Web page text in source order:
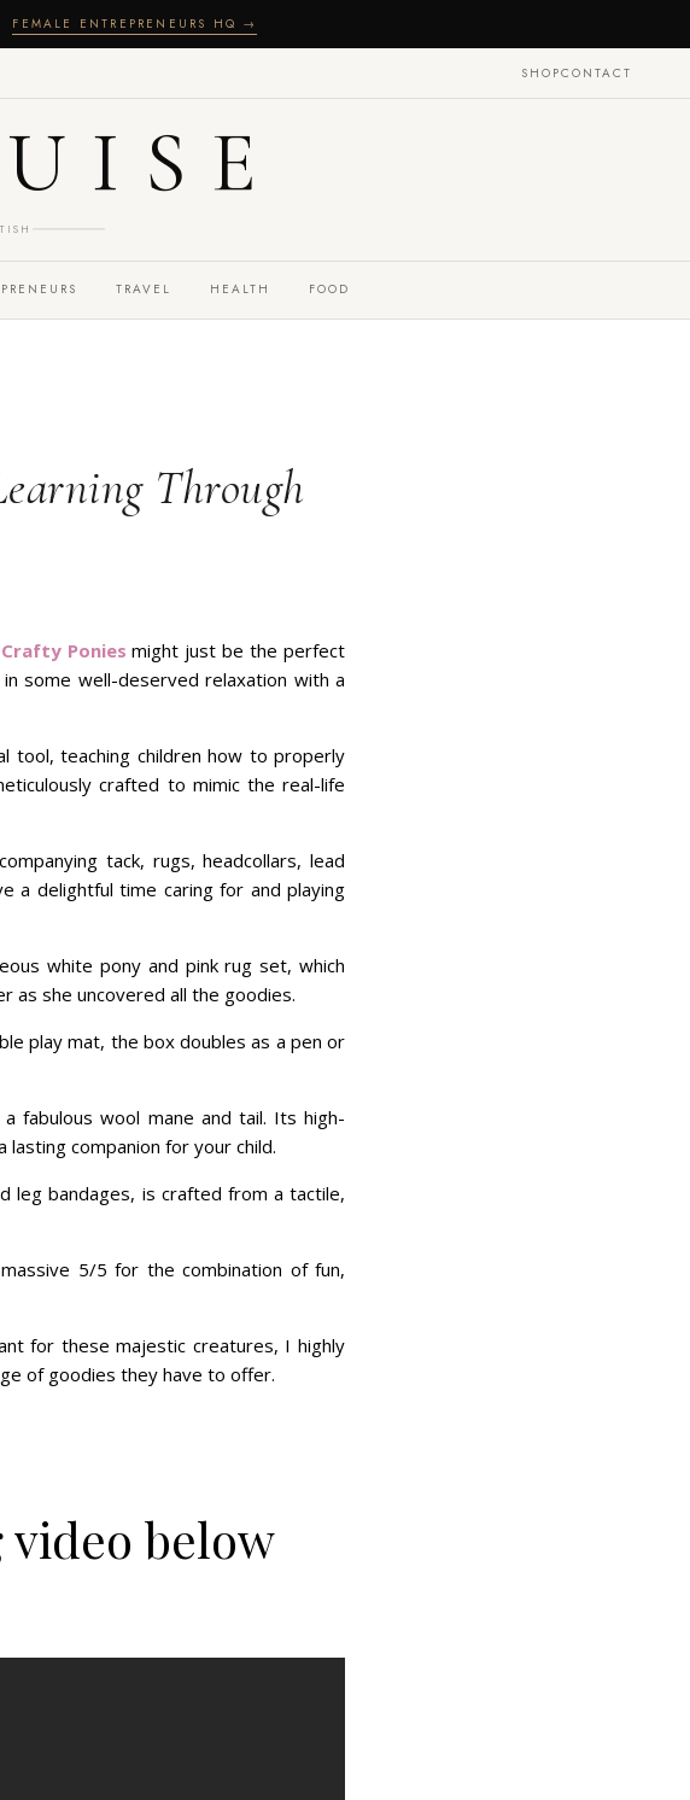
FEMALE ENTREPRENEURS HQ →
SHOPCONTACT
TRAVEL HEALTH FOOD
Through
Crafty Ponies might just be the perfect
some well-deserved relaxation with a
tool, teaching children how to properly
crafted to mimic the real-life
tack, rugs, headcollars, lead
a delightful time caring for and playing
white pony and pink rug set, which
as she uncovered all the goodies.
play mat, the box doubles as a pen or
fabulous wool mane and tail. Its high-
companion for your child.
leg bandages, is crafted from a tactile,
5/5 for the combination of fun,
for these majestic creatures, I highly
of goodies they have to offer.
below